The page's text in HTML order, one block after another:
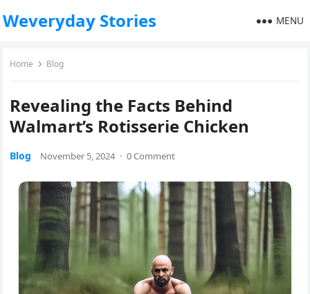
Weveryday Stories MENU
Home Blog
Revealing the Facts Behind
Walmart’s Rotisserie Chicken
Blog November 5, 2024 · 0 Comment